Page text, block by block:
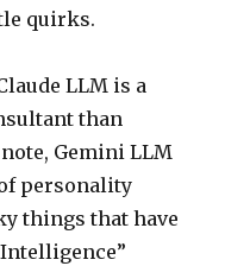
quirks.
LLM is a
than
Gemini LLM
personality
things that have